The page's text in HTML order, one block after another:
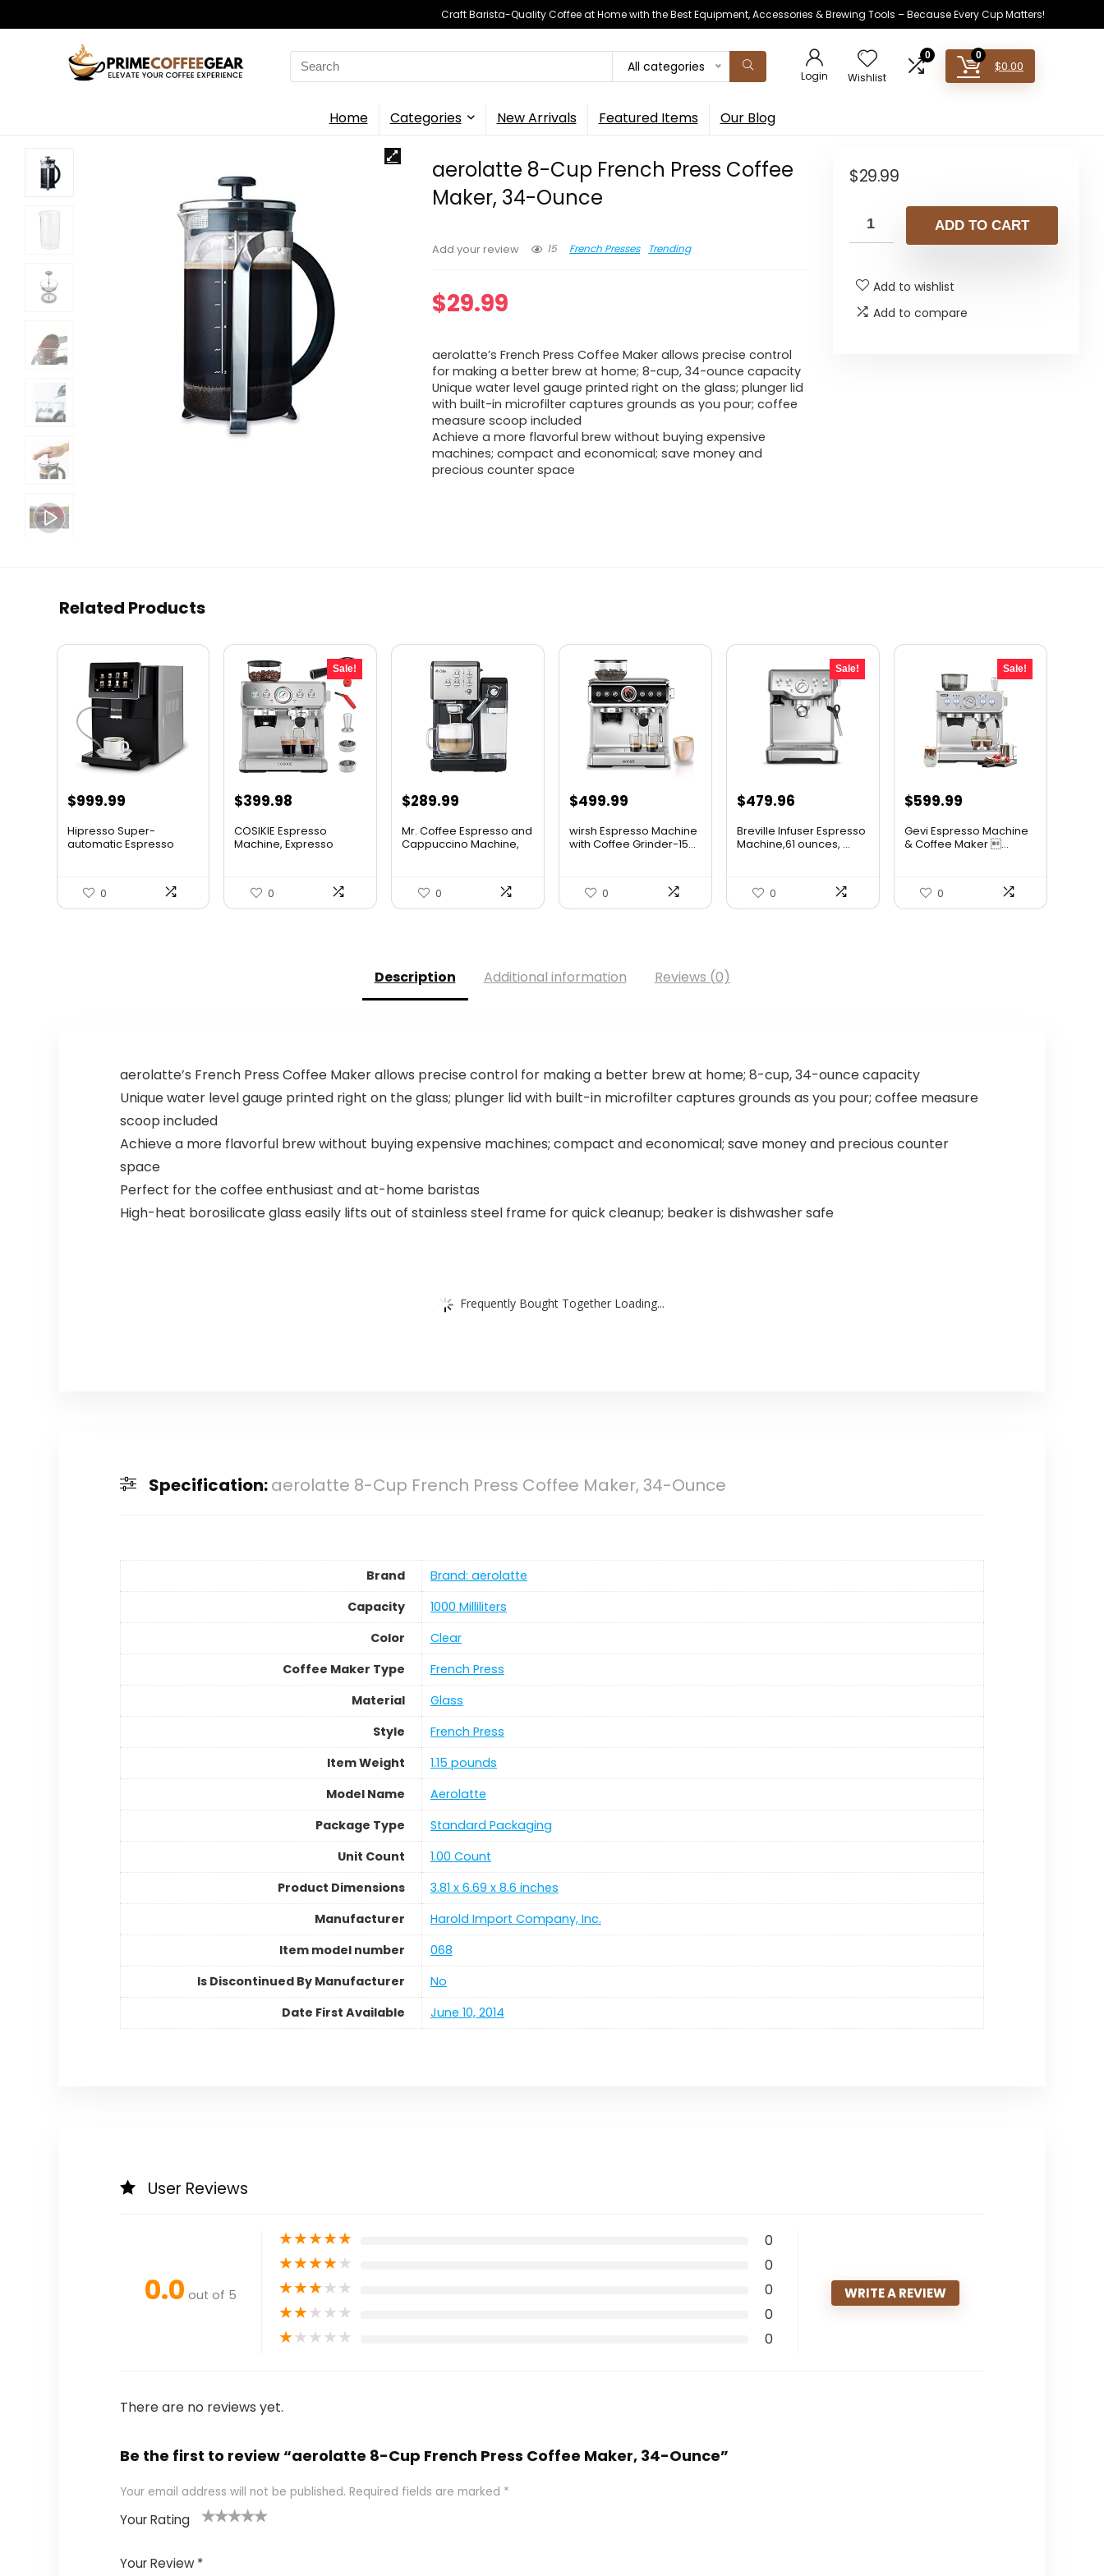
Craft Barista-Quality Coffee at Home with the Best Equipment, Accessories & Brewing Tools – Because Every Cup Matters!
Search
for:
All categories
Login Wishlist
0 0
$0.00
Home Categories New Arrivals Featured Items Our Blog
aerolatte 8-Cup French Press Coffee
Maker, 34-Ounce
Add your review 15 French Presses Trending
$29.99
aerolatte’s French Press Coffee Maker allows precise control
for making a better brew at home; 8-cup, 34-ounce capacity
Unique water level gauge printed right on the glass; plunger lid
with built-in microfilter captures grounds as you pour; coffee
measure scoop included
Achieve a more flavorful brew without buying expensive
machines; compact and economical; save money and
precious counter space
$29.99
ADD TO CART
Add to wishlist
Add to compare
Related Products
$999.99
Hipresso Super-
automatic Espresso
0
Sale!
Original
was:
$399.98
is:
COSIKIE Espresso
Machine, Expresso
0
$289.99
Mr. Coffee Espresso and
Cappuccino Machine,
0
$499.99
wirsh Espresso Machine
with Coffee Grinder-15...
0
Sale!
Original
was:
$479.96
is:
Breville Infuser Espresso
Machine,61 ounces, ...
0
Sale!
Original
was:
$599.99
is:
Gevi Espresso Machine
& Coffee Maker ...
0
Description Additional information Reviews (0)
aerolatte’s French Press Coffee Maker allows precise control for making a better brew at home; 8-cup, 34-ounce capacity
Unique water level gauge printed right on the glass; plunger lid with built-in microfilter captures grounds as you pour; coffee measure
scoop included
Achieve a more flavorful brew without buying expensive machines; compact and economical; save money and precious counter
space
Perfect for the coffee enthusiast and at-home baristas
High-heat borosilicate glass easily lifts out of stainless steel frame for quick cleanup; beaker is dishwasher safe
Frequently Bought Together Loading...
Specification:aerolatte 8-Cup French Press Coffee Maker, 34-Ounce
Brand
Brand: aerolatte
Capacity
1000 Milliliters
Color
Clear
Coffee Maker Type
French Press
Material
Glass
Style
French Press
Item Weight
1.15 pounds
Model Name
Aerolatte
Package Type
Standard Packaging
Unit Count
1.00 Count
Product Dimensions
3.81 x 6.69 x 8.6 inches
Manufacturer
Harold Import Company, Inc.
Item model number
068
Is Discontinued By Manufacturer
No
Date First Available
June 10, 2014
User Reviews
0.0 out of 5
★★★★★ 0
★★★★★ 0
★★★★★ 0
★★★★★ 0
★★★★★ 0
WRITE A REVIEW
There are no reviews yet.
Be the first to review “aerolatte 8-Cup French Press Coffee Maker, 34-Ounce”
Your email address will not be published. Required fields are marked *
Your Rating
of
5stars
stars
stars
Your Review *